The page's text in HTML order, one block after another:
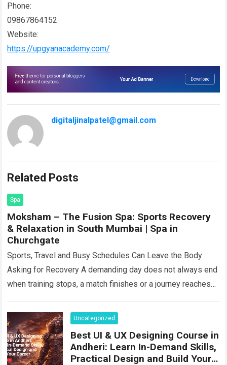
Phone:
09867864152
Website:
https://upgyanacademy.com/
digitaljinalpatel@gmail.com
Related Posts
Spa
Moksham – The Fusion Spa: Sports Recovery
& Relaxation in South Mumbai | Spa in
Churchgate
Sports, Travel and Busy Schedules Can Leave the Body
Asking for Recovery A demanding day does not always end
when training stops, a match finishes or a journey reaches
Uncategorized
Best UI & UX Designing Course in
Andheri: Learn In-Demand Skills,
Practical Design and Build Your